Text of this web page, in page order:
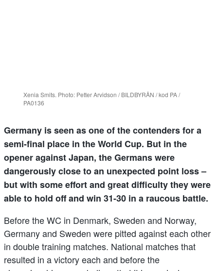
Xenia Smits. Photo: Petter Arvidson / BILDBYRÅN / kod PA /
PA0136
Germany is seen as one of the contenders for a
semi-final place in the World Cup. But in the
opener against Japan, the Germans were
dangerously close to an unexpected point loss –
but with some effort and great difficulty they were
able to hold off and win 31-30 in a raucous battle.
Before the WC in Denmark, Sweden and Norway,
Germany and Sweden were pitted against each other
in double training matches. National matches that
resulted in a victory each and before the